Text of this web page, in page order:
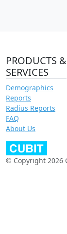
PRODUCTS &
SERVICES
Demographics
Reports
Radius Reports
FAQ
About Us
© Copyright 2026